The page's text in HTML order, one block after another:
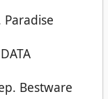
Paradise
Bestware